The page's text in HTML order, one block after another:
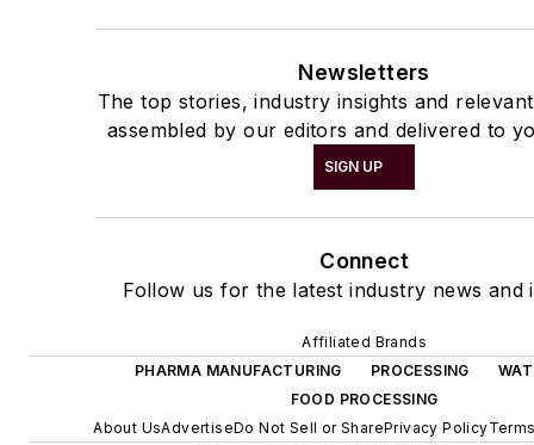
Newsletters
The top stories, industry insights and
assembled by our editors and delivered to
SIGN UP
Connect
Follow us for the latest industry news and
Affiliated Brands
PHARMA MANUFACTURING
PROCESSING
FOOD PROCESSING
About UsAdvertiseDo Not Sell or SharePrivacy Policy